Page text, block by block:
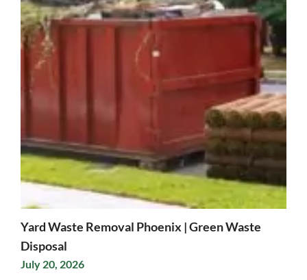
Yard Waste Removal Phoenix | Green Waste
Disposal
July 20, 2026